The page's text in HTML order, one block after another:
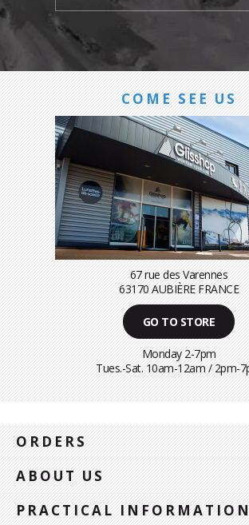
COME SEE US
67 rue des Varennes
63170 AUBIÈRE FRANCE
GO TO STORE
Monday 2-7pm
Tues.-Sat. 10am-12am / 2pm-
ORDERS
ABOUT US
PRACTICAL